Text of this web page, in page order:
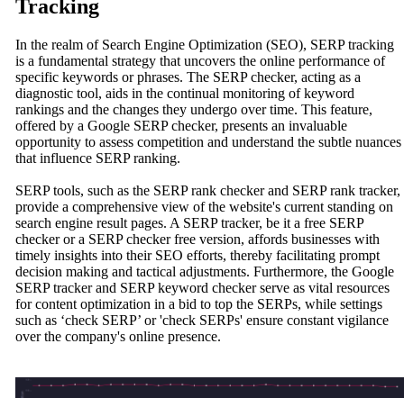
Tracking
In the realm of Search Engine Optimization (SEO), SERP tracking
is a fundamental strategy that uncovers the online performance of
specific keywords or phrases. The SERP checker, acting as a
diagnostic tool, aids in the continual monitoring of keyword
rankings and the changes they undergo over time. This feature,
offered by a Google SERP checker, presents an invaluable
opportunity to assess competition and understand the subtle nuances
that influence SERP ranking.
SERP tools, such as the SERP rank checker and SERP rank tracker,
provide a comprehensive view of the website's current standing on
search engine result pages. A SERP tracker, be it a free SERP
checker or a SERP checker free version, affords businesses with
timely insights into their SEO efforts, thereby facilitating prompt
decision making and tactical adjustments. Furthermore, the Google
SERP tracker and SERP keyword checker serve as vital resources
for content optimization in a bid to top the SERPs, while settings
such as ‘check SERP’ or 'check SERPs' ensure constant vigilance
over the company's online presence.